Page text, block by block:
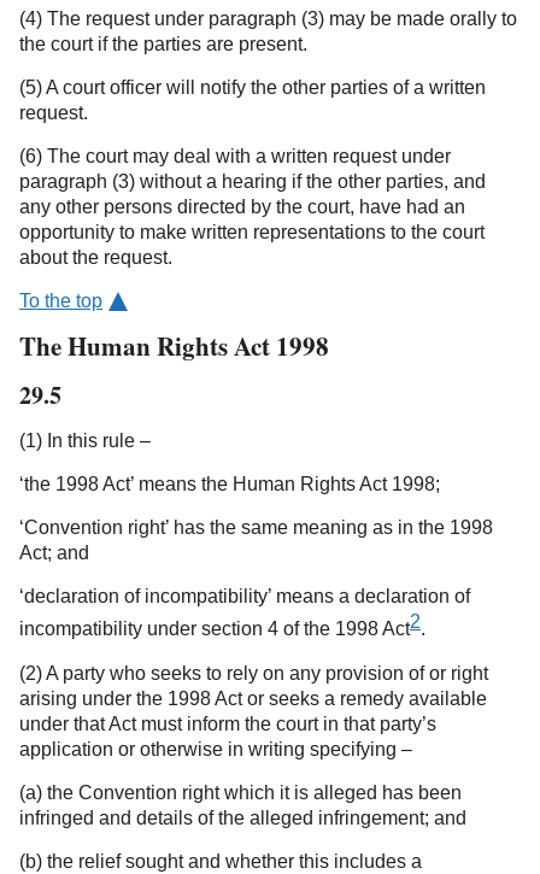
(4) The request under paragraph (3) may be made orally to
the court if the parties are present.
(5) A court officer will notify the other parties of a written
request.
(6) The court may deal with a written request under
paragraph (3) without a hearing if the other parties, and
any other persons directed by the court, have had an
opportunity to make written representations to the court
about the request.
To the top
The Human Rights Act 1998
29.5
(1) In this rule –
‘the 1998 Act’ means the Human Rights Act 1998;
‘Convention right’ has the same meaning as in the 1998
Act; and
‘declaration of incompatibility’ means a declaration of
incompatibility under section 4 of the 1998 Act2.
(2) A party who seeks to rely on any provision of or right
arising under the 1998 Act or seeks a remedy available
under that Act must inform the court in that party’s
application or otherwise in writing specifying –
(a) the Convention right which it is alleged has been
infringed and details of the alleged infringement; and
(b) the relief sought and whether this includes a